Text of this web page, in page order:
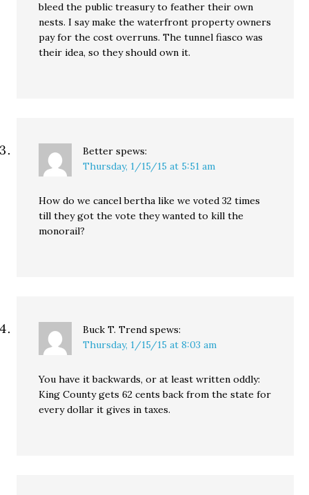
bleed the public treasury to feather their own
nests. I say make the waterfront property owners
pay for the cost overruns. The tunnel fiasco was
their idea, so they should own it.
Better spews:
Thursday, 1/15/15 at 5:51 am
How do we cancel bertha like we voted 32 times
till they got the vote they wanted to kill the
monorail?
Buck T. Trend spews:
Thursday, 1/15/15 at 8:03 am
You have it backwards, or at least written oddly:
King County gets 62 cents back from the state for
every dollar it gives in taxes.